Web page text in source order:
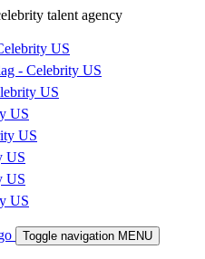
Toggle navigation MENU